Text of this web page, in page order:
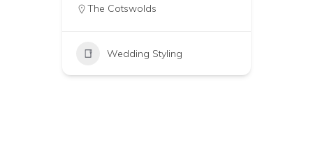
The Cotswolds
Wedding Styling